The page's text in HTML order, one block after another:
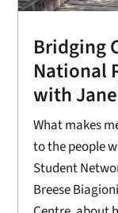
Bridging
National
with
What makes
to the people
Student
Breese